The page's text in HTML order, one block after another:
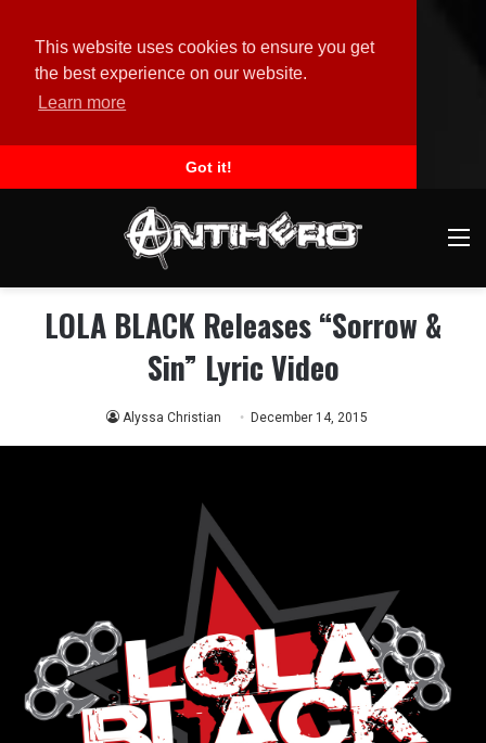
This website uses cookies to ensure you get
the best experience on our website.
Learn more
Got it!
LOLA BLACK Releases “Sorrow &
Sin” Lyric Video
Alyssa Christian December 14, 2015